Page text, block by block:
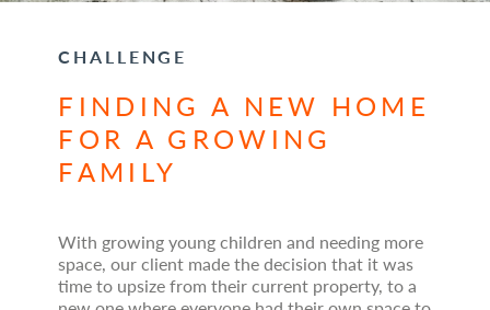
CHALLENGE
FINDING A NEW HOME
FOR A GROWING
FAMILY
With growing young children and needing more
space, our client made the decision that it was
time to upsize from their current property, to a